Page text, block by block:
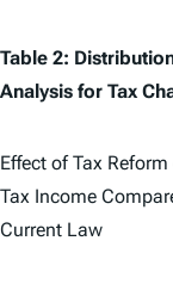
Table 2:
Analysis for Tax
Effect of Tax
Tax Income
Current Law